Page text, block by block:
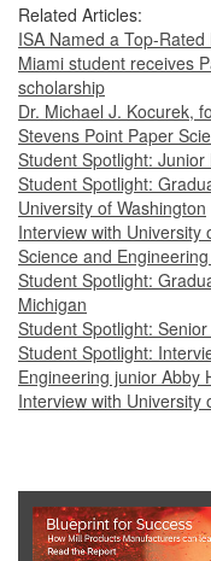
Related Articles:
ISA Named a Top-
Miami student receives
scholarship
Dr. Michael J. Kocurek,
Stevens Point Paper
Student Spotlight:
Student Spotlight:
University of Washington
Interview with University
Science and
Student Spotlight:
Michigan
Student Spotlight:
Student Spotlight:
Engineering junior Abby
Interview with University